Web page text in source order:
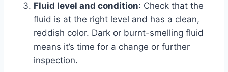
Fluid level and condition: Check that the
fluid is at the right level and has a clean,
reddish color. Dark or burnt-smelling fluid
means it’s time for a change or further
inspection.